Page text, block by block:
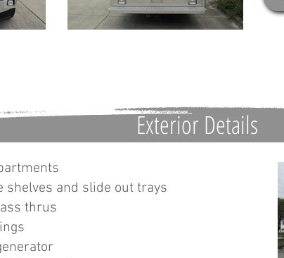
Exterior Details
and slide out trays
thrus